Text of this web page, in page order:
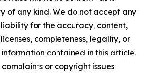
of any kind. We do not accept any
liability for the accuracy, content,
completeness, legality, or
contained in this article.
or copyright issues